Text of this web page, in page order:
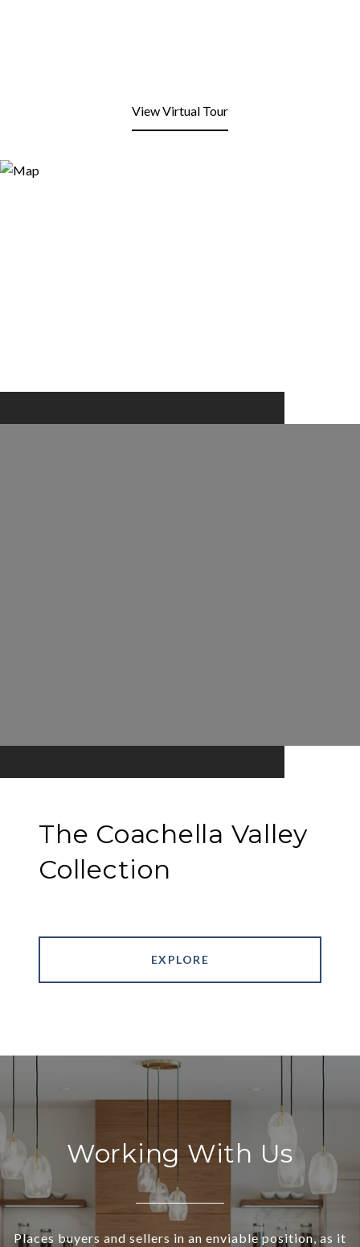
View Virtual Tour
The Coachella Valley
Collection
EXPLORE
Working With Us
Places buyers and sellers in an enviable position, as it